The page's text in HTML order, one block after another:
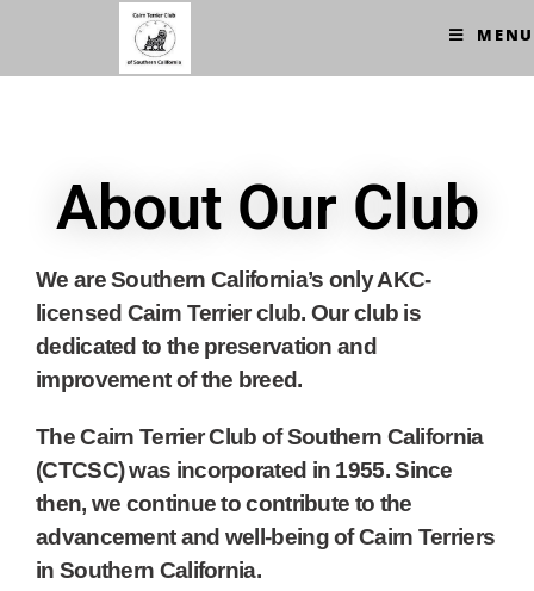
MENU
About Our Club
We are Southern California’s only AKC-
licensed Cairn Terrier club. Our club is
dedicated to the preservation and
improvement of the breed.
The Cairn Terrier Club of Southern California
(CTCSC) was incorporated in 1955. Since
then, we continue to contribute to the
advancement and well-being of Cairn Terriers
in Southern California.